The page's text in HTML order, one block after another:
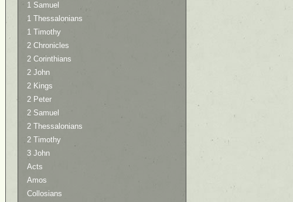
1 Samuel
1 Thessalonians
1 Timothy
2 Chronicles
2 Corinthians
2 John
2 Kings
2 Peter
2 Samuel
2 Thessalonians
2 Timothy
3 John
Acts
Amos
Collosians